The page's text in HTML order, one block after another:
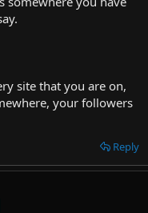
site that you are on,
your followers
Reply